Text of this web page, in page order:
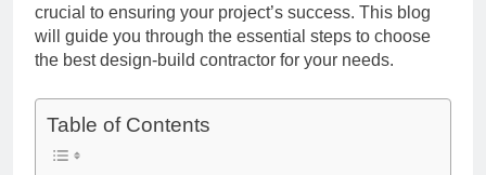
crucial to ensuring your project’s success. This blog
will guide you through the essential steps to choose
the best design-build contractor for your needs.
Table of Contents